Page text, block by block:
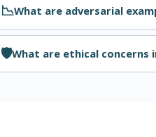
📉What are adversarial
🛡️What are ethical concerns